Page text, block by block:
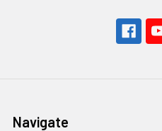
Navigate